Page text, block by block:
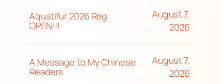
Aquatifur 2026 Reg
OPEN!!!
August 7,
2026
A Message to My Chinese
Readers
August 7,
2026